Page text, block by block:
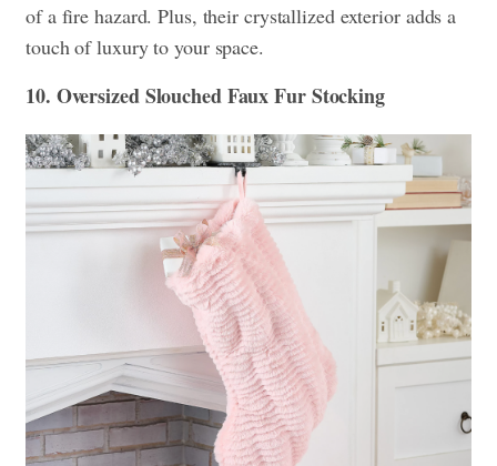
of a fire hazard. Plus, their crystallized exterior adds a
touch of luxury to your space.
10. Oversized Slouched Faux Fur Stocking